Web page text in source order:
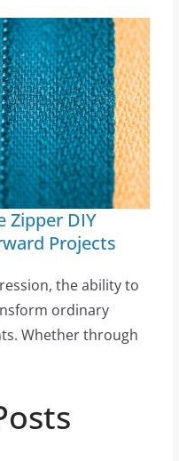
Zipper DIY
Projects
the ability to
ordinary
Whether through